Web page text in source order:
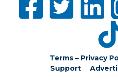
Terms – Privacy
Support